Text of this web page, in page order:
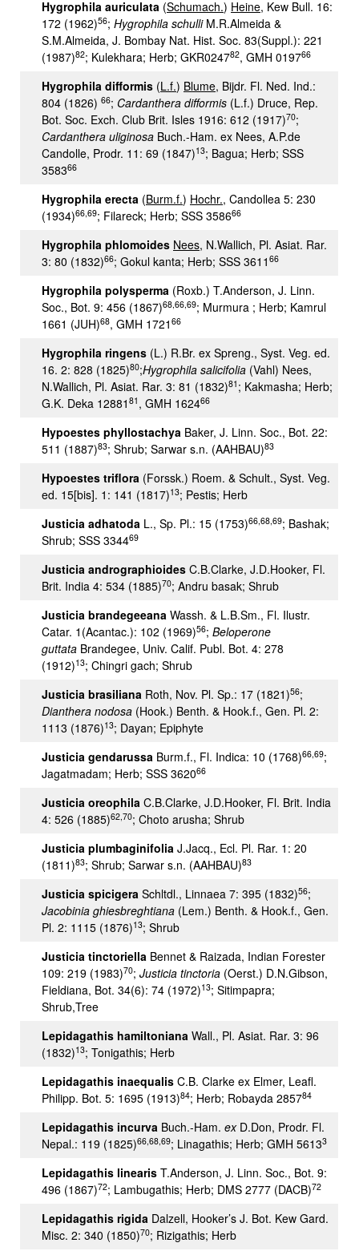
Hygrophila auriculata (Schumach.) Heine, Kew Bull. 16:
172 (1962)56; Hygrophila schulliM.R.Almeida &
S.M.Almeida, J. Bombay Nat. Hist. Soc. 83(Suppl.): 221
(1987)82; Kulekhara; Herb; GKR024782, GMH 019766
Hygrophila difformis (L.f.) Blume, Bijdr. Fl. Ned. Ind.:
804 (1826) 66; Cardanthera difformis (L.f.) Druce, Rep.
Bot. Soc. Exch. Club Brit. Isles 1916: 612 (1917)70;
Cardanthera uliginosa Buch.-Ham. ex Nees, A.P.de
Candolle, Prodr. 11: 69 (1847)13; Bagua; Herb; SSS
358366
Hygrophila erecta (Burm.f.) Hochr., Candollea 5: 230
(1934)66,69; Filareck; Herb; SSS 358666
Hygrophila phlomoides Nees, N.Wallich, Pl. Asiat. Rar.
3: 80 (1832)66; Gokul kanta; Herb; SSS 3611 66
Hygrophila polysperma (Roxb.) T.Anderson, J. Linn.
Soc., Bot. 9: 456 (1867)68 66,69; Murmura ; Herb; Kamrul
1661 (JUH)68, GMH 1721 66
Hygrophila ringens (L.) R.Br. ex Spreng., Syst. Veg. ed.
16. 2: 828 (1825)80;Hygrophila salicifolia (Vahl) Nees,
N.Wallich, Pl. Asiat. Rar. 3: 81 (1832)81 ; Kakmasha; Herb;
G.K. Deka 12881 81 , GMH 162466
Hypoestes phyllostachya Baker, J. Linn. Soc., Bot. 22:
511 (1887)83; Shrub; Sarwar s.n. (AAHBAU)83
Hypoestes triflora (Forssk.) Roem. & Schult., Syst. Veg.
ed. 15[bis]. 1: 141 (1817)13; Pestis; Herb
Justicia adhatoda L., Sp. Pl.: 15 (1753)66,68,69; Bashak;
Shrub; SSS 334469
Justicia andrographioides C.B.Clarke, J.D.Hooker, Fl.
Brit. India 4: 534 (1885)70; Andru basak; Shrub
Justicia brandegeeana Wassh. & L.B.Sm., Fl. Ilustr.
Catar. 1(Acantac.): 102 (1969)56; Beloperone
guttata Brandegee, Univ. Calif. Publ. Bot. 4: 278
(1912)13; Chingri gach; Shrub
Justicia brasiliana Roth, Nov. Pl. Sp.: 17 (1821)56;
Dianthera nodosa (Hook.) Benth. & Hook.f., Gen. Pl. 2:
1113 (1876)13; Dayan; Epiphyte
Justicia gendarussa Burm.f., Fl. Indica: 10 (1768)66,69;
Jagatmadam; Herb; SSS 362066
Justicia oreophila C.B.Clarke, J.D.Hooker, Fl. Brit. India
4: 526 (1885)62,70; Choto arusha; Shrub
Justicia plumbaginifolia J.Jacq., Ecl. Pl. Rar. 1: 20
(1811)83; Shrub; Sarwar s.n. (AAHBAU)83
Justicia spicigera Schltdl., Linnaea 7: 395 (1832)56;
Jacobinia ghiesbreghtiana (Lem.) Benth. & Hook.f., Gen.
Pl. 2: 1115 (1876)13; Shrub
Justicia tinctoriella Bennet & Raizada, Indian Forester
109: 219 (1983)70; Justicia tinctoria (Oerst.) D.N.Gibson,
Fieldiana, Bot. 34(6): 74 (1972)13; Sitimpapra;
Shrub,Tree
Lepidagathis hamiltoniana Wall., Pl. Asiat. Rar. 3: 96
(1832)13; Tonigathis; Herb
Lepidagathis inaequalis C.B. Clarke ex Elmer, Leafl.
Philipp. Bot. 5: 1695 (1913)84; Herb; Robayda 285784
Lepidagathis incurva Buch.-Ham. exD.Don, Prodr. Fl.
Nepal.: 119 (1825)66,68,69; Linagathis; Herb; GMH 56133
Lepidagathis linearis T.Anderson, J. Linn. Soc., Bot. 9:
496 (1867)72; Lambugathis; Herb; DMS 2777 (DACB)72
Lepidagathis rigida Dalzell, Hooker’s J. Bot. Kew Gard.
Misc. 2: 340 (1850)70; Rizigathis; Herb